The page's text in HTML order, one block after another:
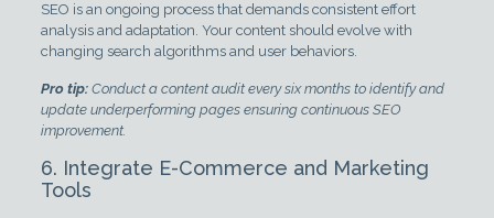
SEO is an ongoing process that demands consistent effort
analysis and adaptation. Your content should evolve with
changing search algorithms and user behaviors.
Pro tip: Conduct a content audit every six months to identify and
update underperforming pages ensuring continuous SEO
improvement.
6. Integrate E-Commerce and Marketing
Tools